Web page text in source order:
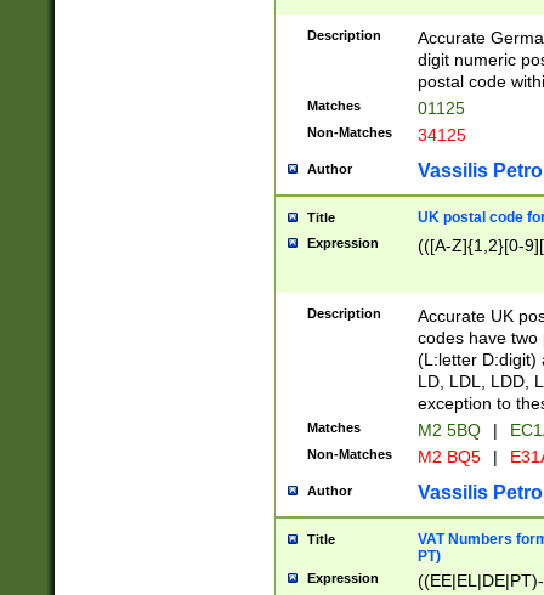
9]|11[5-
Description
Accurate
digit numeric
postal code
Matches 01125
Non-Matches 34125
Author Vassilis
Title UK postal code
Expression (([A-Z]{1,2}[0-
Description
Accurate UK
codes have two
(L:letter D:digit)
LD, LDL, LDD,
exception to
Matches M2 5BQ |
Non-Matches M2 BQ5 |
Author Vassilis
Title
VAT Numbers
PT)
Expression